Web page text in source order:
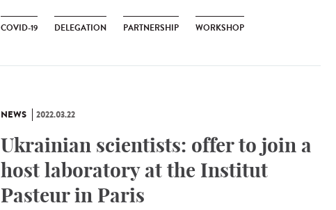
COVID-19 DELEGATION PARTNERSHIP WORKSHOP
NEWS 2022.03.22
Ukrainian scientists: offer to join a
host laboratory at the Institut
Pasteur in Paris